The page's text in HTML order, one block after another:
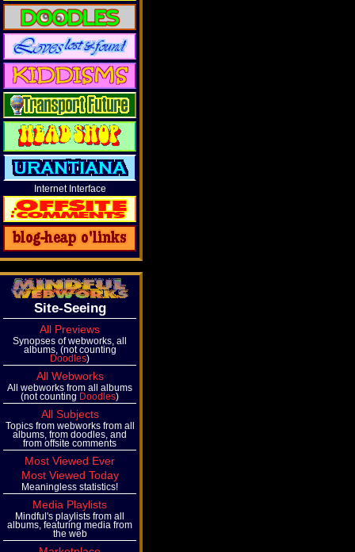
Internet Interface
Site-Seeing
All Previews
Synopses of webworks, all
albums, (not counting
Doodles)
All Webworks
All webworks from all albums
(not counting Doodles)
All Subjects
Topics from webworks from all
albums, from doodles, and
from offsite comments
Most Viewed Ever
Most Viewed Today
Meaningless statistics!
Media Playlists
Mindful's playlists from all
albums, featuring media from
the web